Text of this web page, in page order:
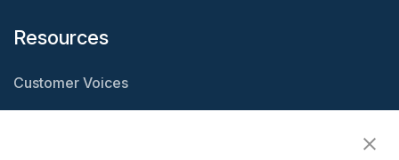
Resources
Customer Voices